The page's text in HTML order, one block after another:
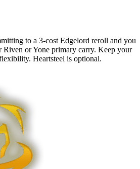
to a 3-cost Edgelord reroll and you
Riven or Yone primary carry. Keep your
Heartsteel is optional.